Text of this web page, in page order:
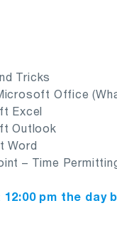
Tricks
Office
Excel
Outlook
Word
– Time
pm the day